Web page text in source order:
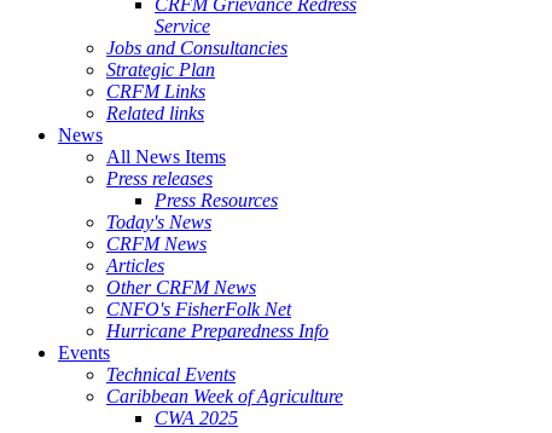
CRFM Grievance Redress
Service
Jobs and Consultancies
Strategic Plan
CRFM Links
Related links
News
All News Items
Press releases
Press Resources
Today's News
CRFM News
Articles
Other CRFM News
CNFO's FisherFolk Net
Hurricane Preparedness Info
Events
Technical Events
Caribbean Week of Agriculture
CWA 2025